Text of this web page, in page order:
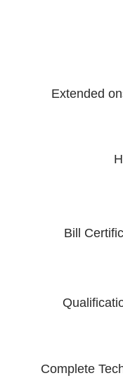
Extended
Bill
Complete